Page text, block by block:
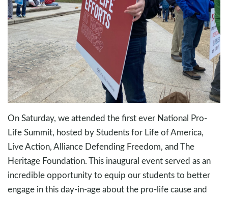
On Saturday, we attended the first ever National Pro-
Life Summit, hosted by Students for Life of America,
Live Action, Alliance Defending Freedom, and The
Heritage Foundation. This inaugural event served as an
incredible opportunity to equip our students to better
engage in this day-in-age about the pro-life cause and